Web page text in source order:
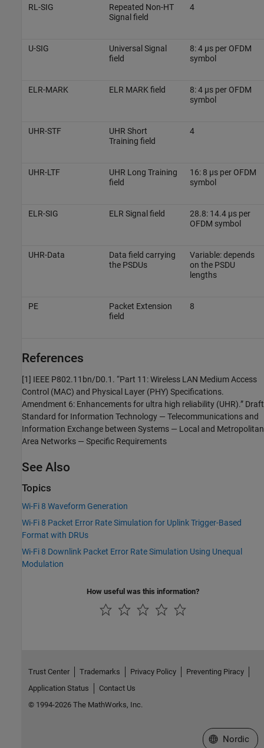
RL-SIG
Repeated Non-HT
Signal field
4
U-SIG
Universal Signal
field
8: 4 µs per OFDM
symbol
ELR-MARK ELR MARK field
8: 4 µs per OFDM
symbol
UHR-STF
UHR Short
Training field
4
UHR-LTF
UHR Long Training
field
16: 8 µs per OFDM
symbol
ELR-SIG ELR Signal field
28.8: 14.4 µs per
OFDM symbol
UHR-Data
Data field carrying
the PSDUs
Variable: depends
on the PSDU
lengths
PE
Packet Extension
field
8
References
[1] IEEE P802.11bn/D0.1. “Part 11: Wireless LAN Medium Access
Control (MAC) and Physical Layer (PHY) Specifications.
Amendment 6: Enhancements for ultra high reliability (UHR).” Draft
Standard for Information Technology — Telecommunications and
Information Exchange between Systems — Local and Metropolitan
Area Networks — Specific Requirements
See Also
Topics
Wi-Fi 8 Waveform Generation
Wi-Fi 8 Packet Error Rate Simulation for Uplink Trigger-Based
Format with DRUs
Wi-Fi 8 Downlink Packet Error Rate Simulation Using Unequal
Modulation
How useful was this information?
Trust Center Trademarks Privacy Policy
Preventing Piracy
Application Status
Contact Us
© 1994-2026 The MathWorks, Inc.
Select a Web
Nordic